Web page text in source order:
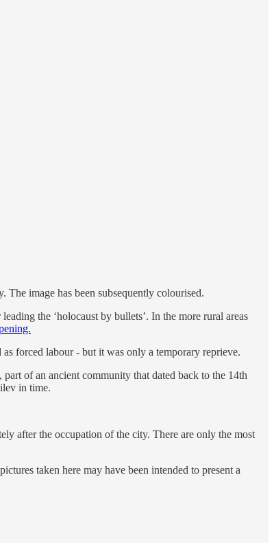
The image has been subsequently colourised.
the ‘holocaust by bullets’. In the more rural areas
forced labour - but it was only a temporary reprieve.
of an ancient community that dated back to the 14th
in time.
after the occupation of the city. There are only the most
taken here may have been intended to present a